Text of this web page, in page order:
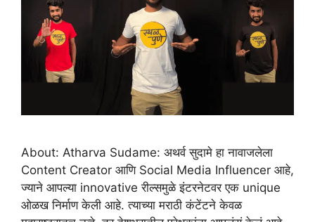
About: Atharva Sudame: अथर्व सुदामे हा नावाजलेला
Content Creator आणि Social Media Influencer आहे,
ज्याने आपल्या innovative रील्समुळे इंटरनेटवर एक unique
ओळख निर्माण केली आहे. त्याच्या मराठी कंटेंटने केवळ